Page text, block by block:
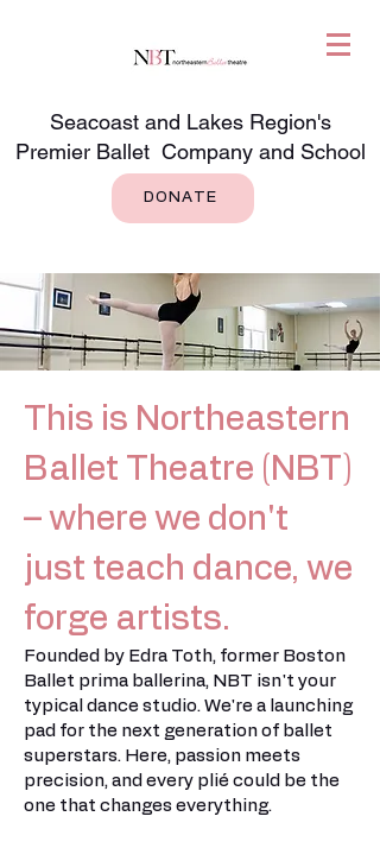
Seacoast and Lakes Region's
Premier Ballet Company and School
DONATE
This is Northeastern
Ballet Theatre (NBT)
– where we don't
just teach dance, we
forge artists.
Founded by Edra Toth, former Boston
Ballet prima ballerina, NBT isn't your
typical dance studio. We're a launching
pad for the next generation of ballet
superstars. Here, passion meets
precision, and every plié could be the
one that changes everything.